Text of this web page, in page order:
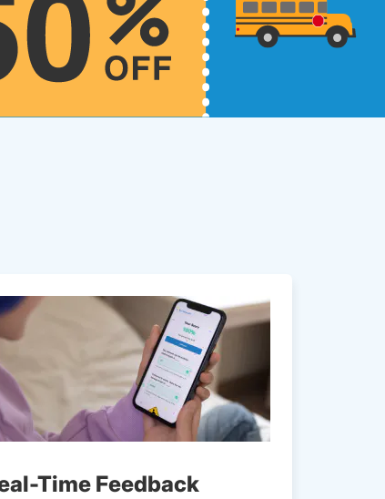
Time Feedback